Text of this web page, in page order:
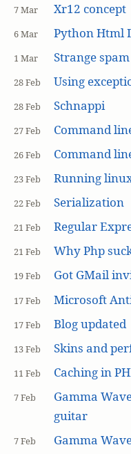
7 Mar Xr12 concept
6 Mar Python Html
1 Mar Strange spam
28 Feb Using
28 Feb Schnappi
27 Feb Command
26 Feb Command
23 Feb Running
22 Feb Serialization
21 Feb Regular
21 Feb Why Php
19 Feb Got GMail
17 Feb Microsoft
17 Feb Blog updated
13 Feb Skins and
11 Feb Caching in
7 Feb
Gamma
guitar
7 Feb Gamma